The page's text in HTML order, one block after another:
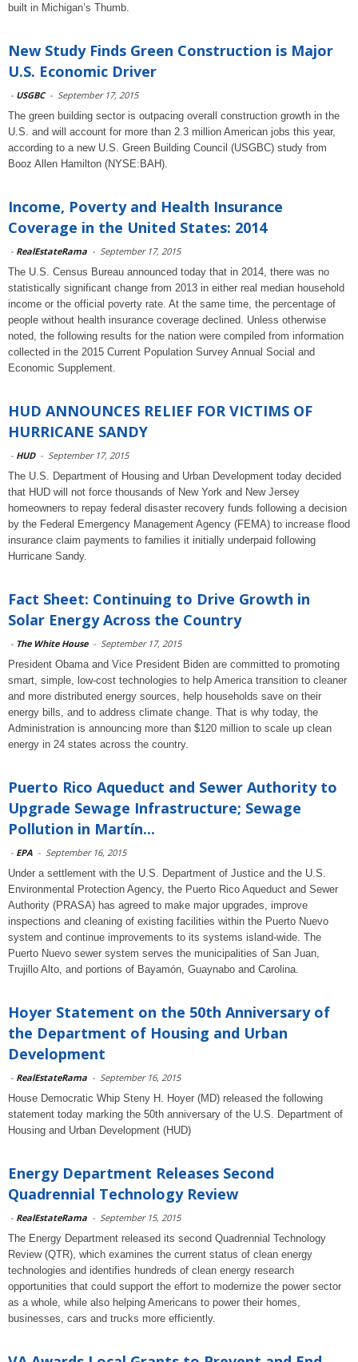
built in Michigan’s Thumb.
New Study Finds Green Construction is Major
U.S. Economic Driver
- USGBC - September 17, 2015
The green building sector is outpacing overall construction growth in the
U.S. and will account for more than 2.3 million American jobs this year,
according to a new U.S. Green Building Council (USGBC) study from
Booz Allen Hamilton (NYSE:BAH).
Income, Poverty and Health Insurance
Coverage in the United States: 2014
- RealEstateRama - September 17, 2015
The U.S. Census Bureau announced today that in 2014, there was no
statistically significant change from 2013 in either real median household
income or the official poverty rate. At the same time, the percentage of
people without health insurance coverage declined. Unless otherwise
noted, the following results for the nation were compiled from information
collected in the 2015 Current Population Survey Annual Social and
Economic Supplement.
HUD ANNOUNCES RELIEF FOR VICTIMS OF
HURRICANE SANDY
- HUD - September 17, 2015
The U.S. Department of Housing and Urban Development today decided
that HUD will not force thousands of New York and New Jersey
homeowners to repay federal disaster recovery funds following a decision
by the Federal Emergency Management Agency (FEMA) to increase flood
insurance claim payments to families it initially underpaid following
Hurricane Sandy.
Fact Sheet: Continuing to Drive Growth in
Solar Energy Across the Country
- The White House - September 17, 2015
President Obama and Vice President Biden are committed to promoting
smart, simple, low-cost technologies to help America transition to cleaner
and more distributed energy sources, help households save on their
energy bills, and to address climate change. That is why today, the
Administration is announcing more than $120 million to scale up clean
energy in 24 states across the country.
Puerto Rico Aqueduct and Sewer Authority to
Upgrade Sewage Infrastructure; Sewage
Pollution in Martín...
- EPA - September 16, 2015
Under a settlement with the U.S. Department of Justice and the U.S.
Environmental Protection Agency, the Puerto Rico Aqueduct and Sewer
Authority (PRASA) has agreed to make major upgrades, improve
inspections and cleaning of existing facilities within the Puerto Nuevo
system and continue improvements to its systems island-wide. The
Puerto Nuevo sewer system serves the municipalities of San Juan,
Trujillo Alto, and portions of Bayamón, Guaynabo and Carolina.
Hoyer Statement on the 50th Anniversary of
the Department of Housing and Urban
Development
- RealEstateRama - September 16, 2015
House Democratic Whip Steny H. Hoyer (MD) released the following
statement today marking the 50th anniversary of the U.S. Department of
Housing and Urban Development (HUD)
Energy Department Releases Second
Quadrennial Technology Review
- RealEstateRama - September 15, 2015
The Energy Department released its second Quadrennial Technology
Review (QTR), which examines the current status of clean energy
technologies and identifies hundreds of clean energy research
opportunities that could support the effort to modernize the power sector
as a whole, while also helping Americans to power their homes,
businesses, cars and trucks more efficiently.